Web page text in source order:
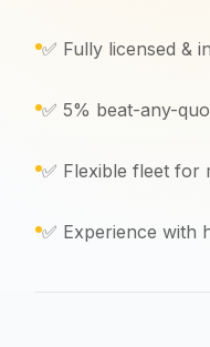
✅ Fully licensed &
✅ 5% beat-any-
✅ Flexible fleet for
✅ Experience with